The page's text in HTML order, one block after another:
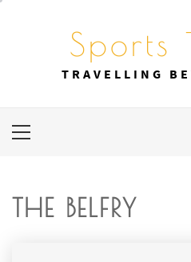
Sports
TRAVELLING
Primary
THE BELFRY